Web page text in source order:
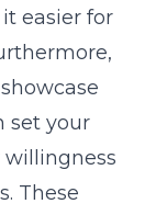
easier for
set your
These